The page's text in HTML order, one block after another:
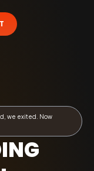
we exited. Now